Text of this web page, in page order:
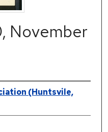
November
(Huntsvile,